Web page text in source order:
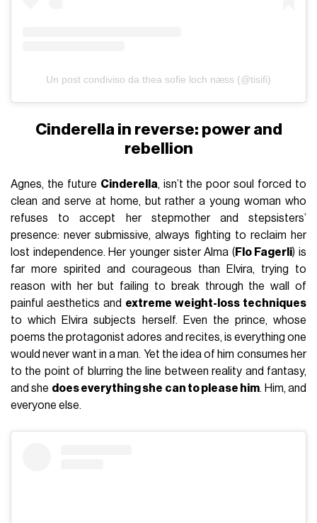
Un post condiviso da thea sofie loch næss (@tisifi)
Cinderella in reverse: power and
rebellion
Agnes, the future Cinderella, isn’t the poor soul forced to
clean and serve at home, but rather a young woman who
refuses to accept her stepmother and stepsisters’
presence: never submissive, always fighting to reclaim her
lost independence. Her younger sister Alma ( Flo Fagerli) is
far more spirited and courageous than Elvira, trying to
reason with her but failing to break through the wall of
painful aesthetics and extreme weight-loss techniques
to which Elvira subjects herself. Even the prince, whose
poems the protagonist adores and recites, is everything one
would never want in a man. Yet the idea of him consumes her
to the point of blurring the line between reality and fantasy,
and she does everything she can to please him. Him, and
everyone else.